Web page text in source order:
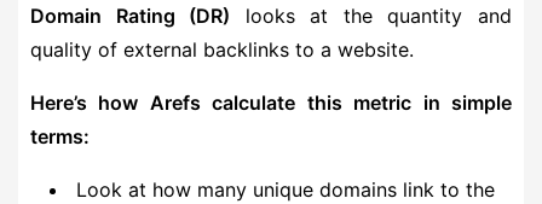
Domain Rating (DR) looks at the quantity and
quality of external backlinks to a website.
Here’s how Arefs calculate this metric in simple
terms:
Look at how many unique domains link to the